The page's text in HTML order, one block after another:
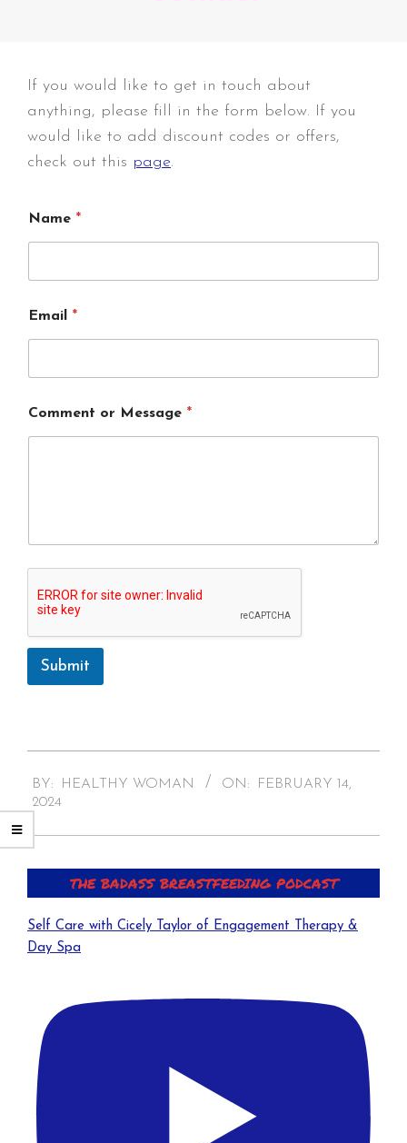
If you would like to get in touch about
anything, please fill in the form below. If you
would like to add discount codes or offers,
check out this page.
Name *
Email *
Comment or Message *
Submit
n
a
v
e
:
02-
14
BY: HEALTHY WOMAN ON:
FEBRUARY 14,
2024
THE BADASS BREASTFEEDING PODCAST
Self Care with Cicely Taylor of Engagement Therapy &
Day Spa